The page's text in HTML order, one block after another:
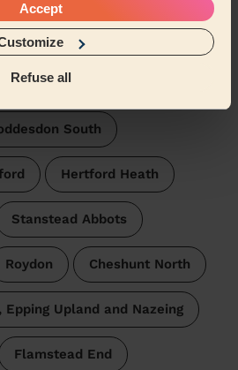
Accept
Refuse all
in these towns and their
Rye Park
South
Hertford Heath
Stanstead Abbots
Roydon Cheshunt North
Epping Upland and Nazeing
Flamstead End